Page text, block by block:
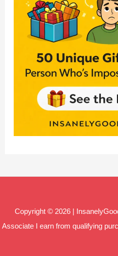
Copyright © 2026 |
Associate I earn from qualifying